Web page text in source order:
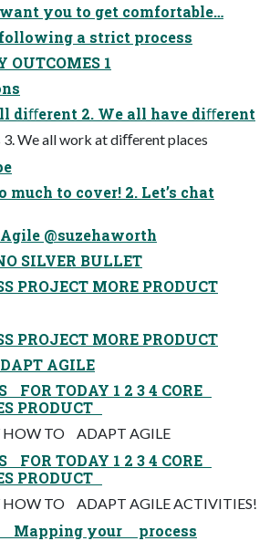
you to get comfortable…
a strict process
OUTCOMES 1
diﬀerent 2. We all have diﬀerent
3. We all work at diﬀerent places
much to cover! 2. Let’s chat
@suzehaworth
SILVER BULLET
PROJECT MORE PRODUCT
PROJECT MORE PRODUCT
AGILE
FOR TODAY 1 2 3 4 CORE
PRODUCT
HOW TO ADAPT AGILE
FOR TODAY 1 2 3 4 CORE
PRODUCT
HOW TO ADAPT AGILE ACTIVITIES!
Mapping your process